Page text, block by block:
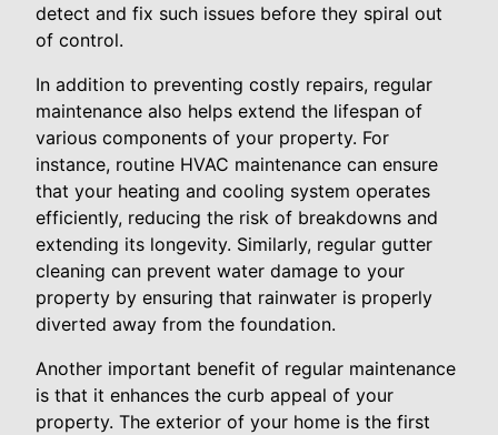
detect and fix such issues before they spiral out
of control.
In addition to preventing costly repairs, regular
maintenance also helps extend the lifespan of
various components of your property. For
instance, routine HVAC maintenance can ensure
that your heating and cooling system operates
efficiently, reducing the risk of breakdowns and
extending its longevity. Similarly, regular gutter
cleaning can prevent water damage to your
property by ensuring that rainwater is properly
diverted away from the foundation.
Another important benefit of regular maintenance
is that it enhances the curb appeal of your
property. The exterior of your home is the first